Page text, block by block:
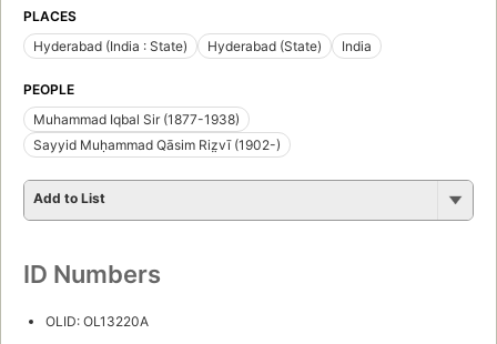
PLACES
Hyderabad (India : State)
Hyderabad (State) India
PEOPLE
Muhammad Iqbal Sir (1877-1938)
Sayyid Muḥammad Qāsim Riz̤vī (1902-)
Add to List
ID Numbers
OLID: OL13220A